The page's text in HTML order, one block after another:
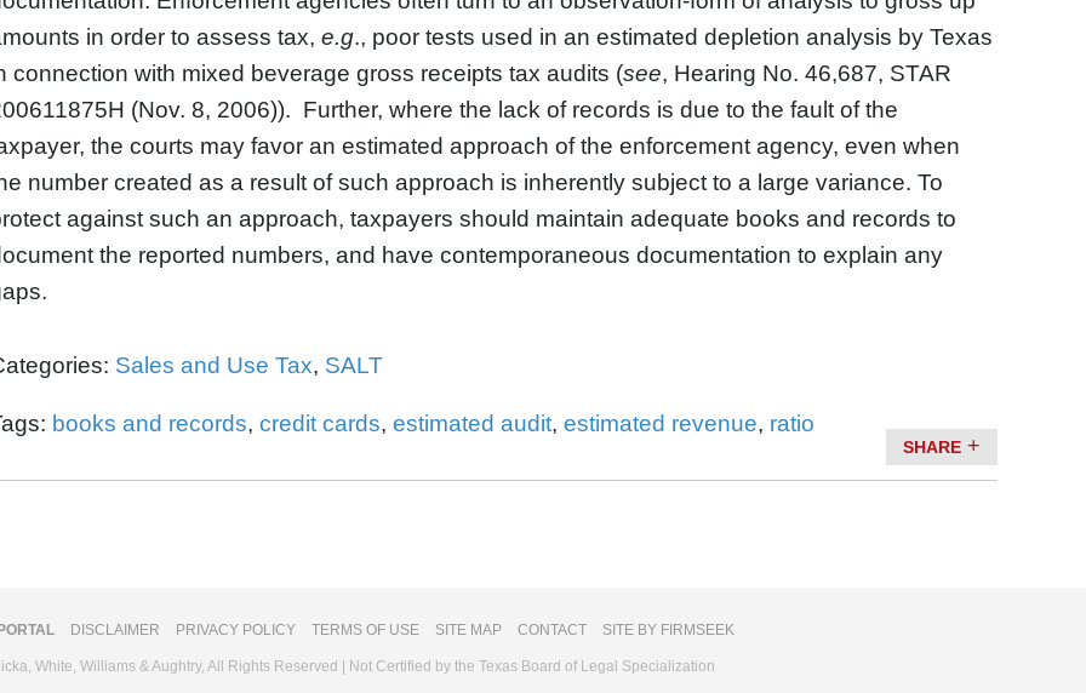
in order to assess tax, e.g., poor tests used in an estimated depletion analysis by Texas
connection with mixed beverage gross receipts tax audits (see, Hearing No. 46,687, STAR
(Nov. 8, 2006)). Further, where the lack of records is due to the fault of the
the courts may favor an estimated approach of the enforcement agency, even when
number created as a result of such approach is inherently subject to a large variance. To
against such an approach, taxpayers should maintain adequate books and records to
the reported numbers, and have contemporaneous documentation to explain any
Sales and Use Tax, SALT
books and records, credit cards, estimated audit, estimated revenue, ratio
SHARE
DISCLAIMER PRIVACY POLICY TERMS OF USE SITE MAP CONTACT SITE BY FIRMSEEK
White, Williams & Aughtry, All Rights Reserved | Not Certified by the Texas Board of Legal Specialization